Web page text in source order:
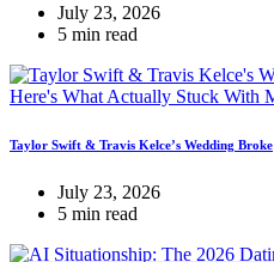
July 23, 2026
5 min read
Taylor Swift & Travis Kelce’s Wedding Broke
July 23, 2026
5 min read